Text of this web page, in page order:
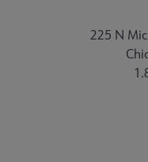
225 N